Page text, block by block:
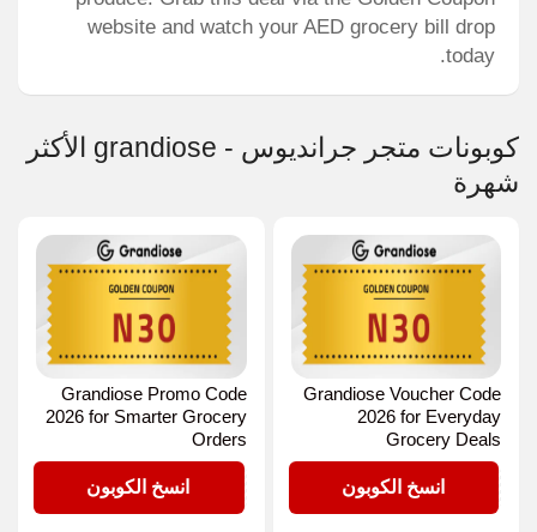
website and watch your AED grocery bill drop
today.
كوبونات متجر جرانديوس - grandiose الأكثر
شهرة
Grandiose Voucher Code
2026 for Everyday
Grocery Deals
انسخ الكوبون
Grandiose Promo Code
2026 for Smarter Grocery
Orders
انسخ الكوبون